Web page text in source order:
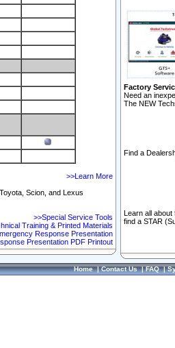
>>Learn More
Scion, and Lexus
>>Special Service Tools
Training & Printed Materials
Response Presentation
Presentation PDF Printout
Factory
Need an
The NEW
Find a
Learn all
find a STAR
Home|Contact Us|FAQ|